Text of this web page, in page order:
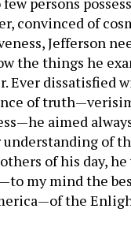
convinced of
Jefferson
the things he
Ever dissatisfied
of
aimed
understanding of
of his day, he
my mind the
the